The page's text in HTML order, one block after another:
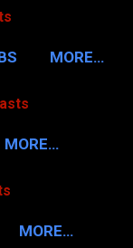
MORE…
MORE…
MORE…